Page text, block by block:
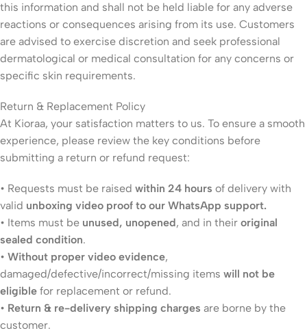
this information and shall not be held liable for any adverse
reactions or consequences arising from its use. Customers
are advised to exercise discretion and seek professional
dermatological or medical consultation for any concerns or
specific skin requirements.
Return & Replacement Policy
At Kioraa, your satisfaction matters to us. To ensure a smooth
experience, please review the key conditions before
submitting a return or refund request:
• Requests must be raised within 24 hours of delivery with
valid unboxing video proof to our WhatsApp support.
• Items must be unused, unopened, and in their original
sealed condition.
• Without proper video evidence,
damaged/defective/incorrect/missing items will not be
eligible for replacement or refund.
• Return & re-delivery shipping charges are borne by the
customer.